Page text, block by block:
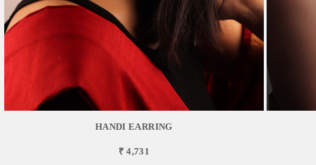
HANDI EARRING
₹ 4,731